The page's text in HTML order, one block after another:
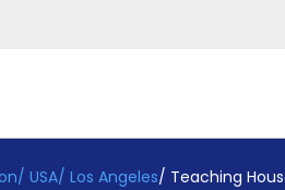
USD
/ USA/ Los Angeles/ Teaching